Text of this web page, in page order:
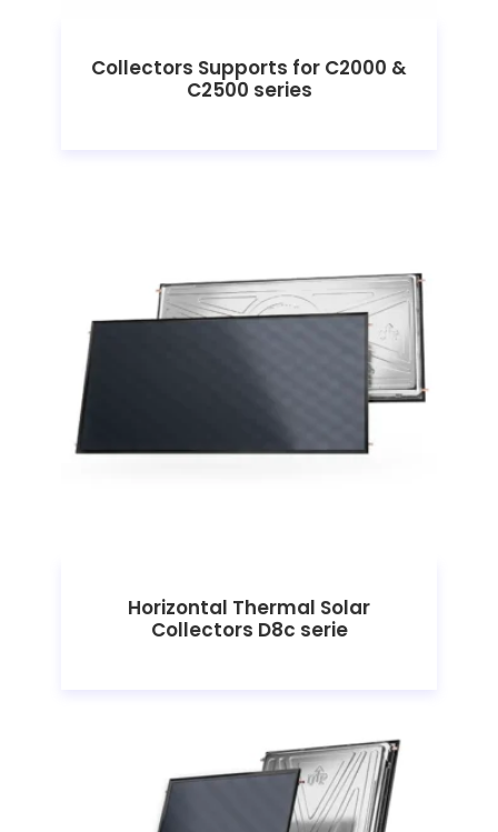
Collectors Supports for C2000 &
C2500 series
Horizontal Thermal Solar
Collectors D8c serie